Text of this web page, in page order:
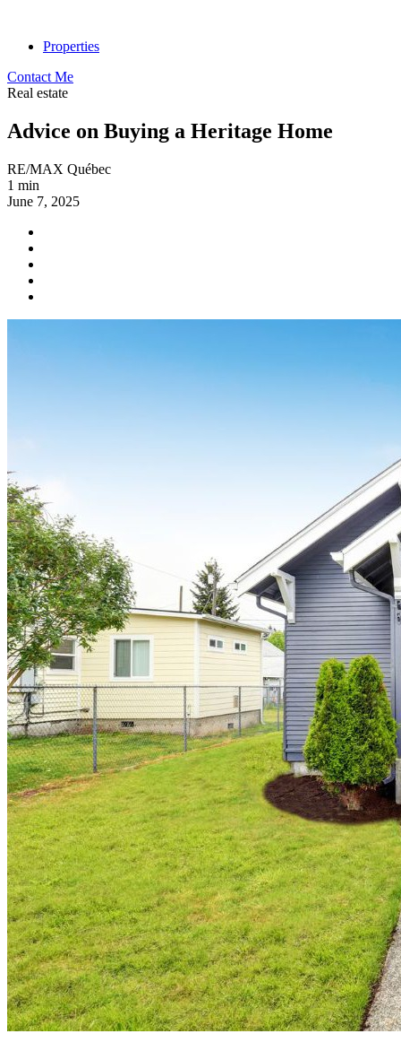
Properties
Contact Me
Real estate
Advice on Buying a Heritage Home
RE/MAX Québec
1 min
June 7, 2025